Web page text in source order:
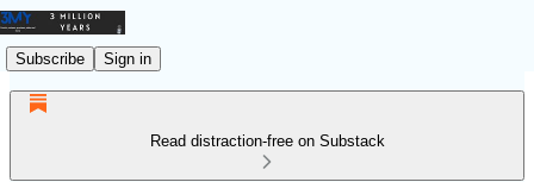
Subscribe Sign in
Read distraction-free on Substack